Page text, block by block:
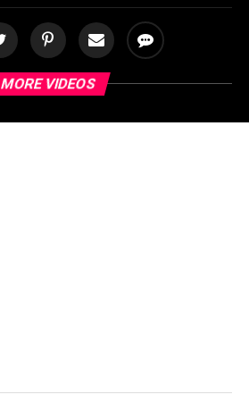
MORE VIDEOS